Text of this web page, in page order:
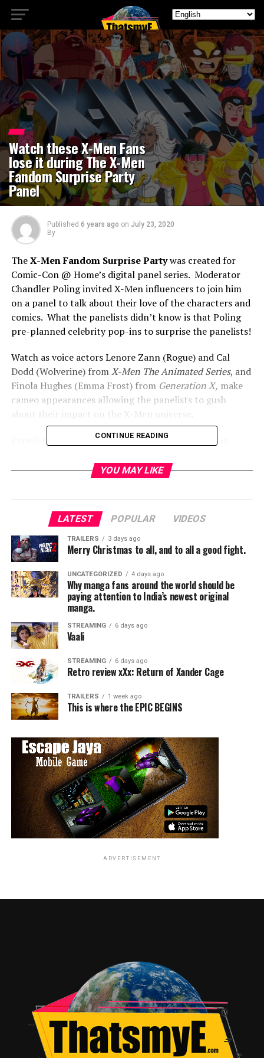
Watch these X-Men Fans
lose it during The X-Men
Fandom Surprise Party
Panel
Published 6 years ago on July 23, 2020
By
TheX-Men Fandom Surprise Partywas created for
Comic-Con @ Home’s digital panel series. Moderator
Chandler Poling invited X-Men influencers to join him
on a panel to talk about their love of the characters and
comics. What the panelists didn’t know is that Poling
pre-planned celebrity pop-ins to surprise the panelists!
Watch as voice actors Lenore Zann (Rogue) and Cal
Dodd (Wolverine) fromX-Men The Animated Series, and
Finola Hughes (Emma Frost) from Generation X, make
cameo appearances allowing the panelists to gush
Panelists include Amanda Lynne (cosplayer), Dylan
(Homo Superior Podcast), Jake Wallace (X-Club), and
Chris Riley (X-Reads Podcast).
RELATED TOPICS:
CONTINUE READING
YOU MAY LIKE
LATEST POPULAR VIDEOS
TRAILERS 3 days ago
Merry Christmas to all, and to all a good fight.
UNCATEGORIZED 4 days ago
Why manga fans around the world should be
paying attention to India’s newest original
manga.
STREAMING 6 days ago
Vaali
STREAMING 6 days ago
Retro review xXx: Return of Xander Cage
TRAILERS 1 week ago
This is where the EPIC BEGINS
ADVERTISEMENT